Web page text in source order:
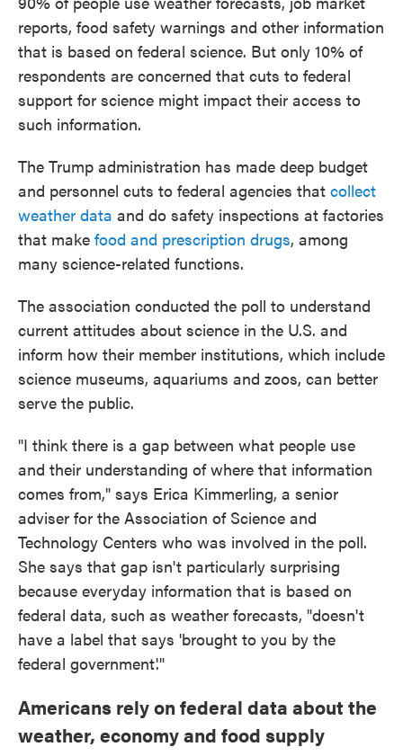
reports, food safety warnings and other information
that is based on federal science. But only 10% of
respondents are concerned that cuts to federal
support for science might impact their access to
such information.
The Trump administration has made deep budget
and personnel cuts to federal agencies that collect
weather data and do safety inspections at factories
that make food and prescription drugs, among
many science-related functions.
The association conducted the poll to understand
current attitudes about science in the U.S. and
inform how their member institutions, which include
science museums, aquariums and zoos, can better
serve the public.
"I think there is a gap between what people use
and their understanding of where that information
comes from," says Erica Kimmerling, a senior
adviser for the Association of Science and
Technology Centers who was involved in the poll.
She says that gap isn't particularly surprising
because everyday information that is based on
federal data, such as weather forecasts, "doesn't
have a label that says 'brought to you by the
federal government'."
Americans rely on federal data about the
weather, economy and food supply